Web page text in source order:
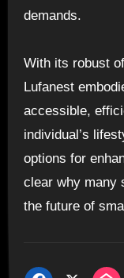
demands.
With its robust
Lufanest
accessible,
individual’s
options for
clear why many
the future of